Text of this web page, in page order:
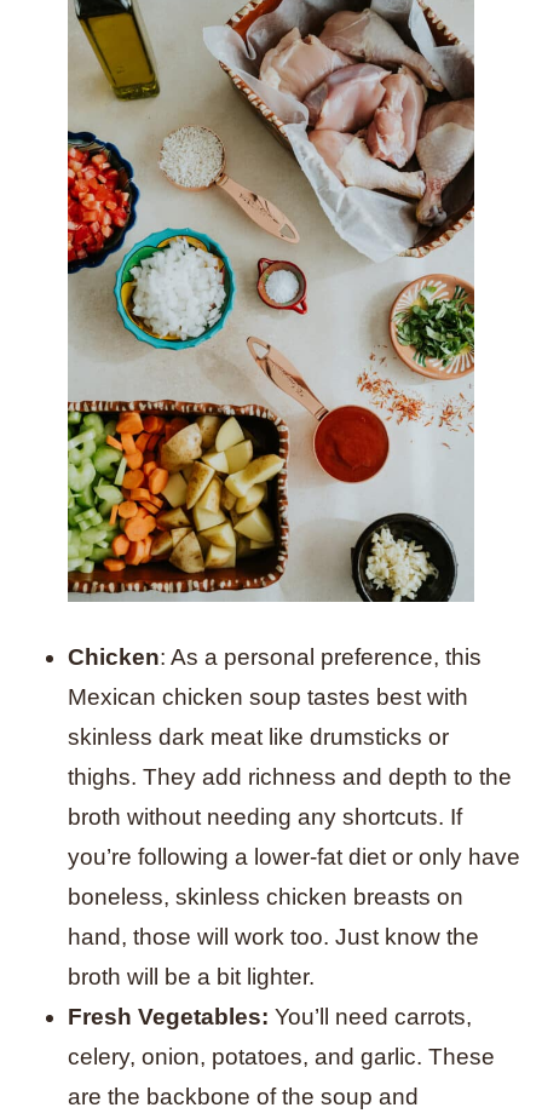
Chicken: As a personal preference, this
Mexican chicken soup tastes best with
skinless dark meat like drumsticks or
thighs. They add richness and depth to the
broth without needing any shortcuts. If
you’re following a lower-fat diet or only have
boneless, skinless chicken breasts on
hand, those will work too. Just know the
broth will be a bit lighter.
Fresh Vegetables: You’ll need carrots,
celery, onion, potatoes, and garlic. These
are the backbone of the soup and